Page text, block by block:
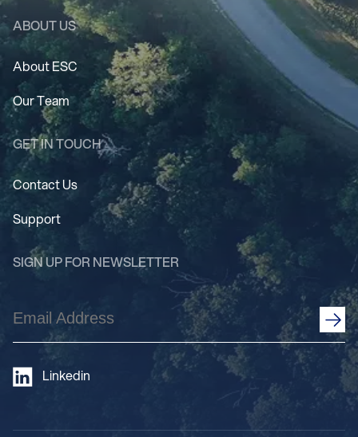
ABOUT US
About ESC
Our Team
GET IN TOUCH
Contact Us
Support
SIGN UP FOR NEWSLETTER
Email
Address
Linkedin